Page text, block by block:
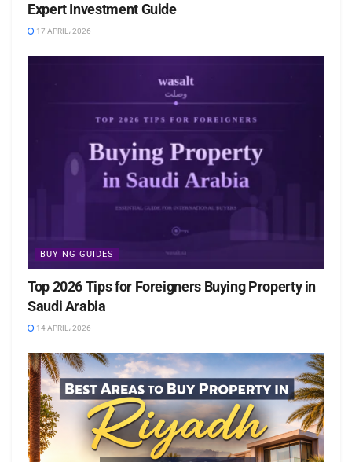
Expert Investment Guide
17 APRIL، 2026
BUYING GUIDES
Top 2026 Tips for Foreigners Buying Property in
Saudi Arabia
14 APRIL، 2026